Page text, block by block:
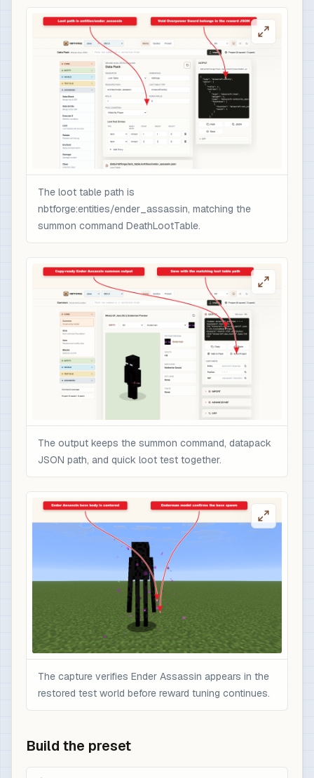
"id":
"type":
                    "amount": 12,
                    "operation": "add_value",
                    "slot": "mainhand"
                  }
                ],
                "minecraft:rarity": "epic",
                "minecraft:custom_data": {
                  "overpower": 1
                }
              }
          ]
        }
      ]
    }
  ]
# 3) Optional quick test after /reload: spawn
/loot spawn ~ ~1 ~ loot nbtforge:entities/
The loot table path is
nbtforge:entities/ender_assassin, matching the
summon command DeathLootTable.
The output keeps the summon command, datapack
JSON path, and quick loot test together.
The capture verifies Ender Assassin appears in the
restored test world before reward tuning continues.
Build the preset